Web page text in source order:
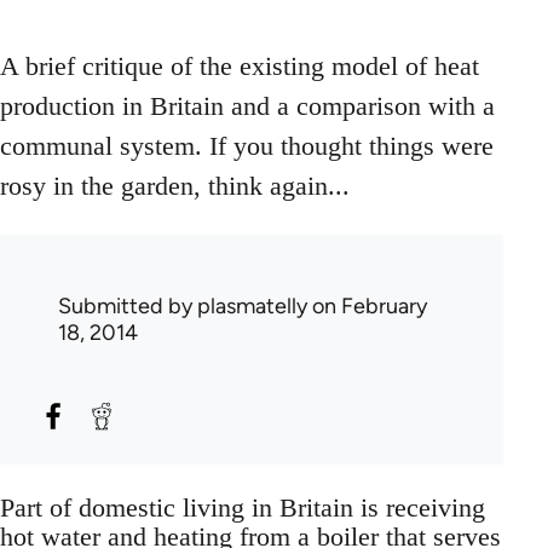
A brief critique of the existing model of heat
production in Britain and a comparison with a
communal system. If you thought things were
rosy in the garden, think again...
Submitted byplasmatellyon February
18, 2014
Part of domestic living in Britain is receiving
hot water and heating from a boiler that serves